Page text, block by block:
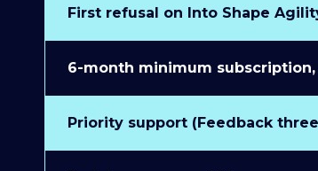
First refusal on Into Shape
6-month minimum
Priority support (Feedback